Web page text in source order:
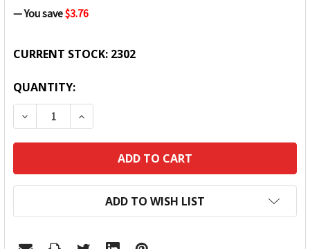
— You save$3.76
CURRENT STOCK: 2302
QUANTITY:
DECREASE QUANTITY:INCREASE QUANTITY:
ADD TO WISH LIST